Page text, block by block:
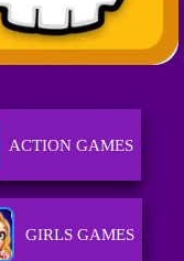
ACTION GAMES
GIRLS GAMES